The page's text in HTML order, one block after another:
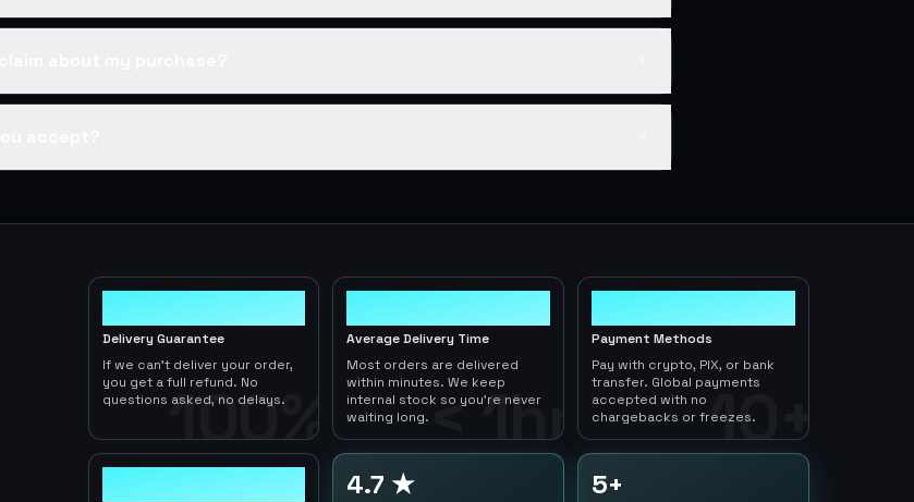
100%
Delivery Guarantee
If we can't deliver your order,
you get a full refund. No
questions asked, no delays.
< 1hr
Average Delivery Time
Most orders are delivered
within minutes. We keep
internal stock so you're never
waiting long.
10+
Payment Methods
Pay with crypto, PIX, or bank
transfer. Global payments
accepted with no
chargebacks or freezes.
4.7 ★ 5+